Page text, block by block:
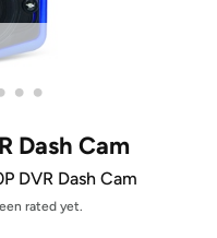
• •
Dash Cam
DVR Dash Cam
rated yet.